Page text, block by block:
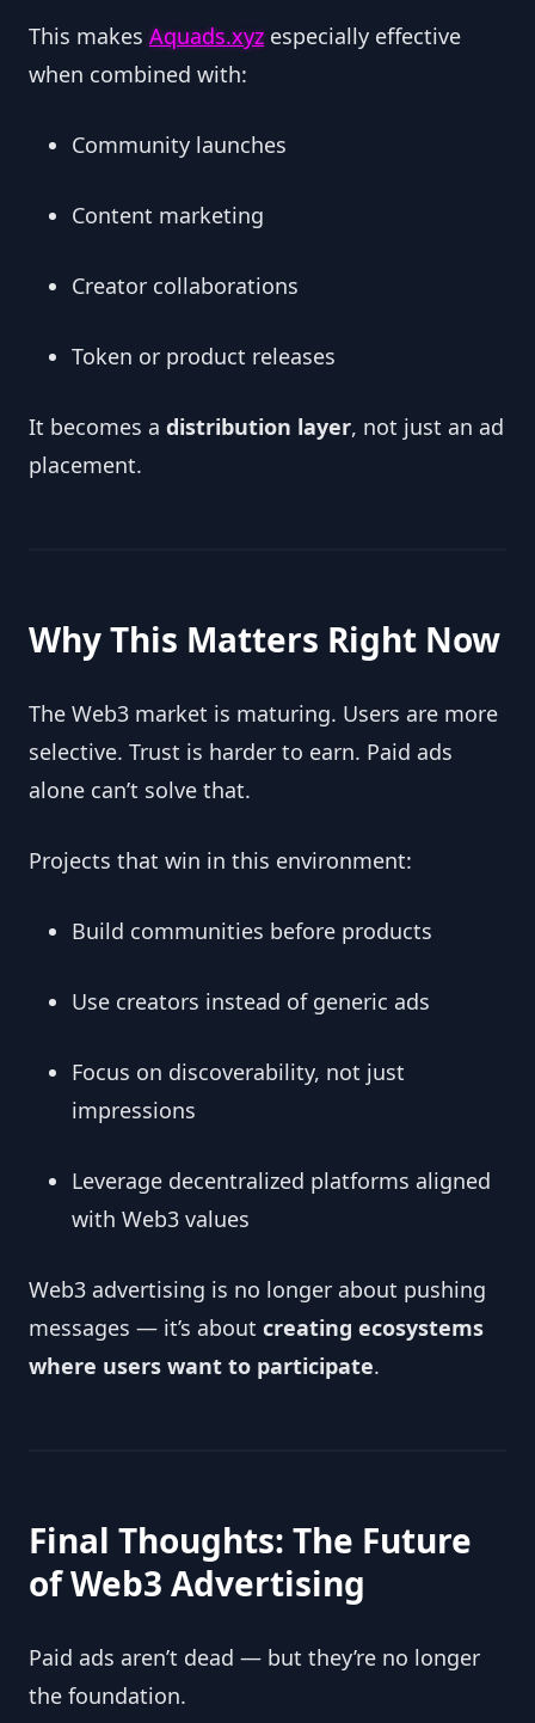
This makes Aquads.xyz especially effective
when combined with:
Community launches
Content marketing
Creator collaborations
Token or product releases
It becomes a distribution layer, not just an ad
placement.
Why This Matters Right Now
The Web3 market is maturing. Users are more
selective. Trust is harder to earn. Paid ads
alone can’t solve that.
Projects that win in this environment:
Build communities before products
Use creators instead of generic ads
Focus on discoverability, not just
impressions
Leverage decentralized platforms aligned
with Web3 values
Web3 advertising is no longer about pushing
messages — it’s about creating ecosystems
where users want to participate.
Final Thoughts: The Future
of Web3 Advertising
Paid ads aren’t dead — but they’re no longer
the foundation.